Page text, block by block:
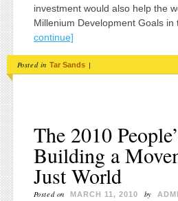
investment would also help the
Millenium Development Goals in
continue]
Posted in Tar Sands |
The 2010
Building a
Just World
Posted on MARCH 11, 2010 by